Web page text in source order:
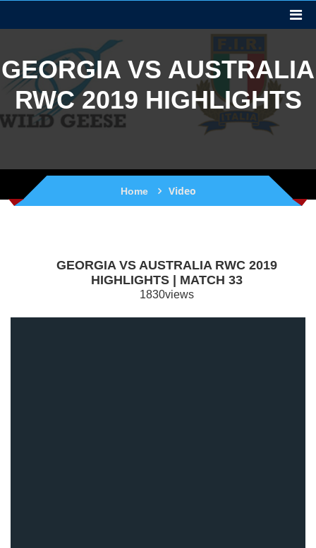
GEORGIA VS AUSTRALIA
RWC 2019 HIGHLIGHTS
Home Video
GEORGIA VS AUSTRALIA RWC 2019
HIGHLIGHTS | MATCH 33
1830views